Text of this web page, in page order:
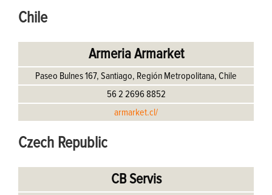
Chile
Armeria Armarket
Paseo Bulnes 167, Santiago, Región Metropolitana, Chile
56 2 2696 8852
armarket.cl/
Czech Republic
CB Servis